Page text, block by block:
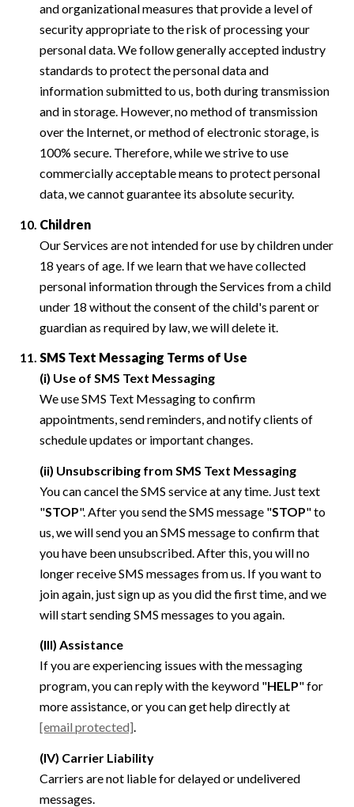
and organizational measures that provide a level of
security appropriate to the risk of processing your
personal data. We follow generally accepted industry
standards to protect the personal data and
information submitted to us, both during transmission
and in storage. However, no method of transmission
over the Internet, or method of electronic storage, is
100% secure. Therefore, while we strive to use
commercially acceptable means to protect personal
data, we cannot guarantee its absolute security.
Children
Our Services are not intended for use by children under
18 years of age. If we learn that we have collected
personal information through the Services from a child
under 18 without the consent of the child's parent or
guardian as required by law, we will delete it.
SMS Text Messaging Terms of Use
(i) Use of SMS Text Messaging
We use SMS Text Messaging to confirm
appointments, send reminders, and notify clients of
schedule updates or important changes.
(ii) Unsubscribing from SMS Text Messaging
You can cancel the SMS service at any time. Just text
"STOP". After you send the SMS message "STOP" to
us, we will send you an SMS message to confirm that
you have been unsubscribed. After this, you will no
longer receive SMS messages from us. If you want to
join again, just sign up as you did the first time, and we
will start sending SMS messages to you again.
(III) Assistance
If you are experiencing issues with the messaging
program, you can reply with the keyword "HELP" for
more assistance, or you can get help directly at
[email protected].
(IV) Carrier Liability
Carriers are not liable for delayed or undelivered
messages.